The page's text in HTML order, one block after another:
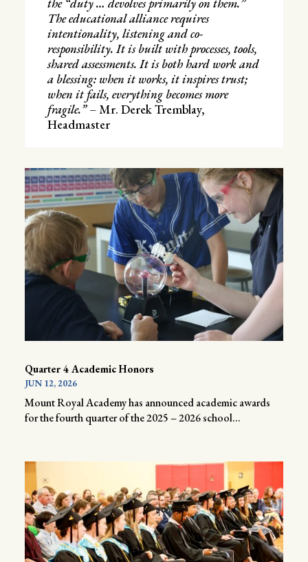
The educational alliance requires
intentionality, listening and co-
responsibility. It is built with processes, tools,
shared assessments. It is both hard work and
a blessing: when it works, it inspires trust;
when it fails, everything becomes more
fragile.”– Mr. Derek Tremblay,
Headmaster
Quarter 4 Academic Honors
JUN 12, 2026
Mount Royal Academy has announced academic awards
for the fourth quarter of the 2025 – 2026 school...